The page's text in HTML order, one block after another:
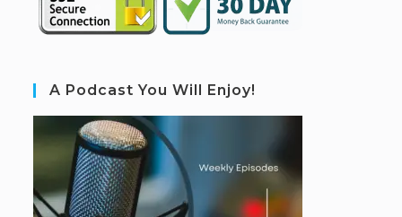
A Podcast You Will Enjoy!